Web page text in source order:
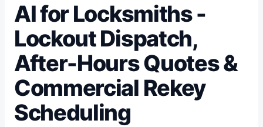
AI for Locksmiths -
Lockout Dispatch,
After-Hours Quotes &
Commercial Rekey
Scheduling